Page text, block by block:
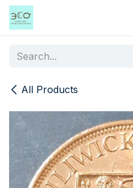
Skip to Content
All Products